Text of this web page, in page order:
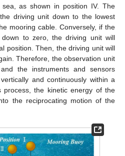
as shown in position IV. The
driving unit down to the lowest
mooring cable. Conversely, if the
to zero, the driving unit will
position. Then, the driving unit will
Therefore, the observation unit
the instruments and sensors
and continuously within a
the kinetic energy of the
the reciprocating motion of the